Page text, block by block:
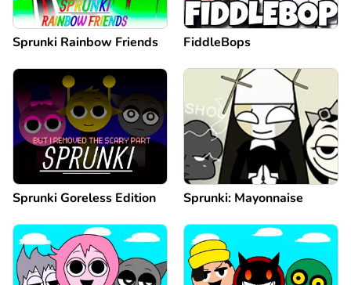
Sprunki Rainbow Friends FiddleBops
Sprunki Goreless Edition Sprunki: Mayonnaise